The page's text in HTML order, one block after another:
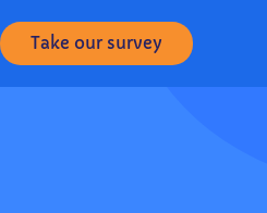
Take our survey